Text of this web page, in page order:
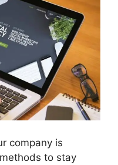
company is
to stay